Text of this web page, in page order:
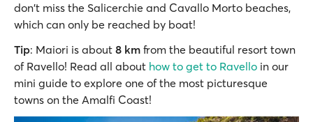
don't miss the Salicerchie and Cavallo Morto beaches,
which can only be reached by boat!
Tip: Maiori is about 8 km from the beautiful resort town
of Ravello! Read all about how to get to Ravello in our
mini guide to explore one of the most picturesque
towns on the Amalfi Coast!